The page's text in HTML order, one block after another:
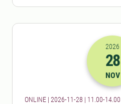
2026
28
NOV
ONLINE | 2026-11-28 | 11.00-14.00